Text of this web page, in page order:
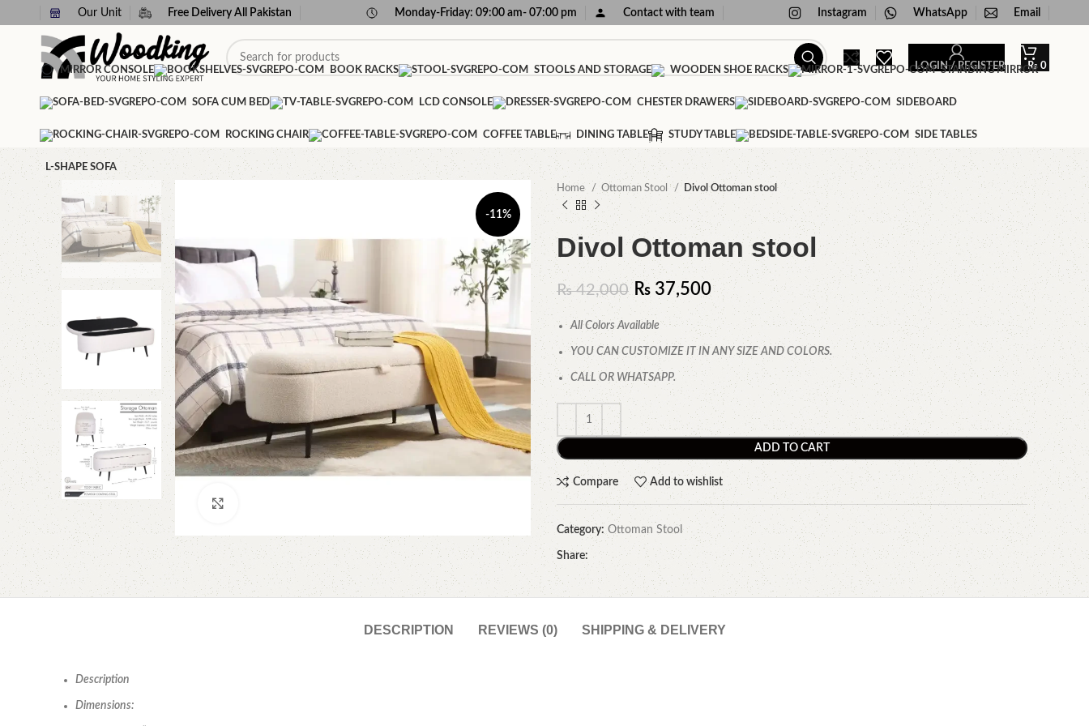
Our Unit Free Delivery All Pakistan Monday-Friday: 09:00 am- 07:00 pm Contact with team Instagram WhatsApp Email
LOGIN / REGISTER ₨ 0
MIRROR CONSOLE BOOK RACKS STOOLS AND STORAGE WOODEN SHOE RACKS STANDING MIRROR
SOFA CUM BED LCD CONSOLE CHESTER DRAWERS SIDEBOARD
ROCKING CHAIR COFFEE TABLE DINING TABLE STUDY TABLE SIDE TABLES
L-SHAPE SOFA
-11%
Home Ottoman Stool Divol Ottoman stool
Divol Ottoman stool
₨42,000 ₨ 37,500
All Colors Available
YOU CAN CUSTOMIZE IT IN ANY SIZE AND COLORS.
CALL OR WHATSAPP.
ADD TO CART
Compare Add to wishlist
Category: Ottoman Stool
Share:
DESCRIPTION REVIEWS (0) SHIPPING & DELIVERY
Description
Dimensions: